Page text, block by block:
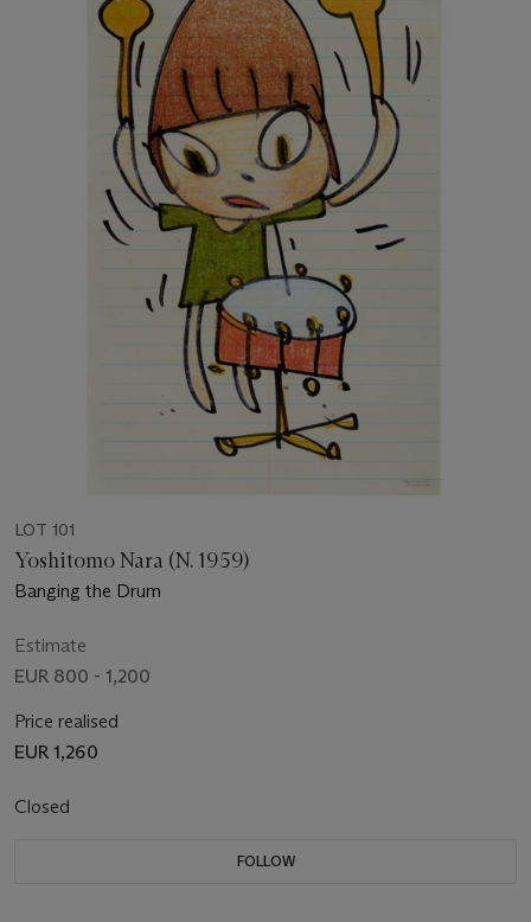
LOT 101
Yoshitomo Nara (N. 1959)
Banging the Drum
Estimate
EUR 800 - 1,200
Price realised
EUR 1,260
Closed
FOLLOW